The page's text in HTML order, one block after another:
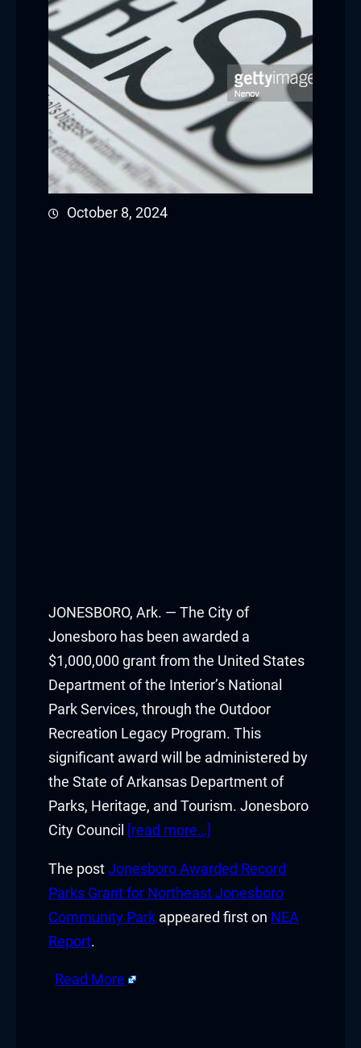
October 8, 2024
JONESBORO, Ark. — The City of
Jonesboro has been awarded a
$1,000,000 grant from the United States
Department of the Interior’s National
Park Services, through the Outdoor
Recreation Legacy Program. This
significant award will be administered by
the State of Arkansas Department of
Parks, Heritage, and Tourism. Jonesboro
City Council [read more…]
The post Jonesboro Awarded Record
Parks Grant for Northeast Jonesboro
Community Park appeared first on NEA
Report.
Read More